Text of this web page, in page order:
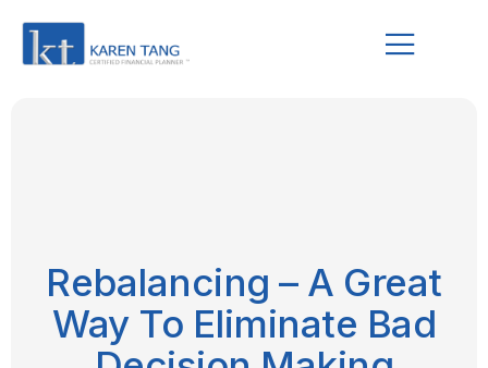
Rebalancing – A Great
Way To Eliminate Bad